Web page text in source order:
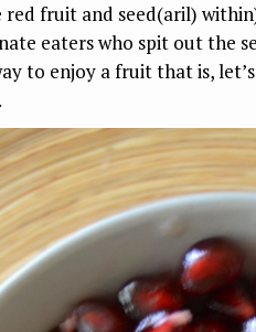
red fruit and seed(aril)
eaters who spit out the
to enjoy a fruit that is,